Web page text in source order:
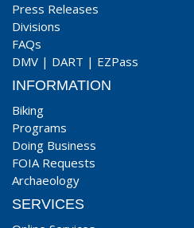
Press Releases
Divisions
FAQs
DMV | DART | EZPass
INFORMATION
Biking
Programs
Doing Business
FOIA Requests
Archaeology
SERVICES